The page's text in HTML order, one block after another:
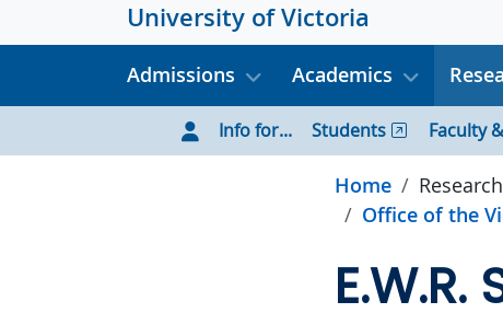
University of Victoria
Admissions Academics
Info for... Students Faculty
Home
Office of the